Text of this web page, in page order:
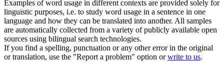
Examples of word usage in different contexts are provided solely for
linguistic purposes, i.e. to study word usage in a sentence in one
language and how they can be translated into another. All samples
are automatically collected from a variety of publicly available open
sources using bilingual search technologies.
If you find a spelling, punctuation or any other error in the original
or translation, use the "Report a problem" option orwrite to us.